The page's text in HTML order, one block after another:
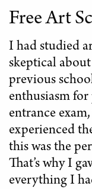
Free Art
I had studied
skeptical
previous
enthusiasm
entrance
experienced
this was the
That’s why I
everything I